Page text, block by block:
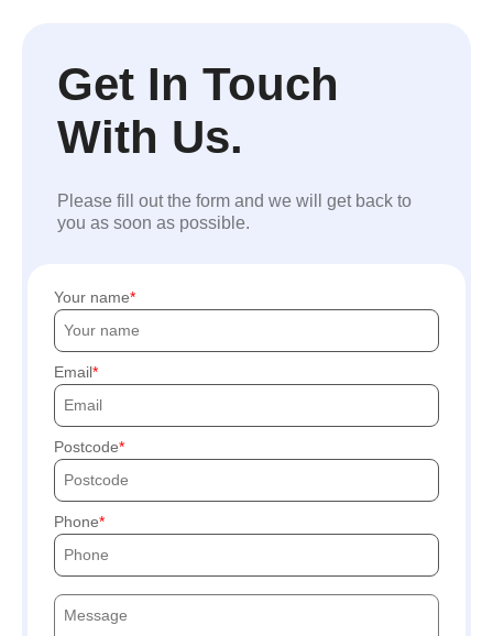
Get In Touch
With Us.
Please fill out the form and we will get back to
you as soon as possible.
Your name
Email
Postcode
Phone